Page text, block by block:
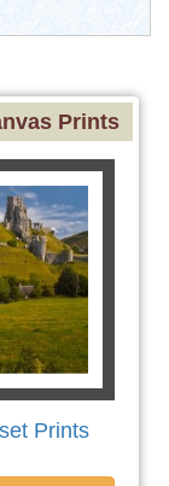
Prints
Prints